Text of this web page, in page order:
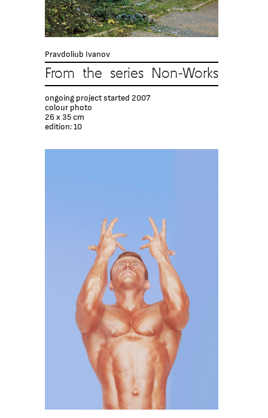
Pravdoliub Ivanov
From the series Non-Works
ongoing project started 2007
colour photo
26 x 35 cm
edition: 10